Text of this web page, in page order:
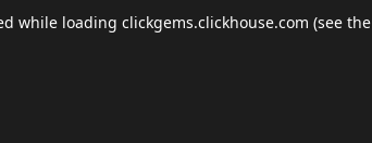
while loading clickgems.clickhouse.com (see the